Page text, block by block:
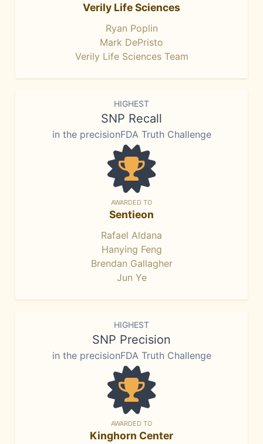
Verily Life Sciences
Ryan Poplin
Mark DePristo
Verily Life Sciences Team
HIGHEST
SNP Recall
in the precisionFDA Truth Challenge
AWARDED TO
Sentieon
Rafael Aldana
Hanying Feng
Brendan Gallagher
Jun Ye
HIGHEST
SNP Precision
in the precisionFDA Truth Challenge
AWARDED TO
Kinghorn Center